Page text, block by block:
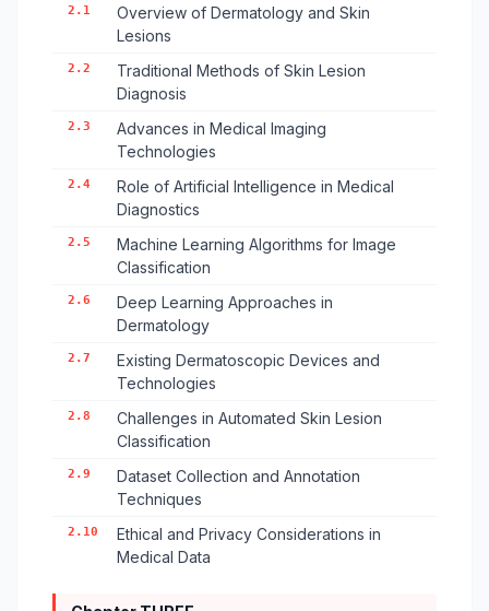
2.1
Overview of Dermatology and Skin
Lesions
2.2
Traditional Methods of Skin Lesion
Diagnosis
2.3
Advances in Medical Imaging
Technologies
2.4
Role of Artificial Intelligence in Medical
Diagnostics
2.5
Machine Learning Algorithms for Image
Classification
2.6
Deep Learning Approaches in
Dermatology
2.7
Existing Dermatoscopic Devices and
Technologies
2.8
Challenges in Automated Skin Lesion
Classification
2.9
Dataset Collection and Annotation
Techniques
2.10
Ethical and Privacy Considerations in
Medical Data